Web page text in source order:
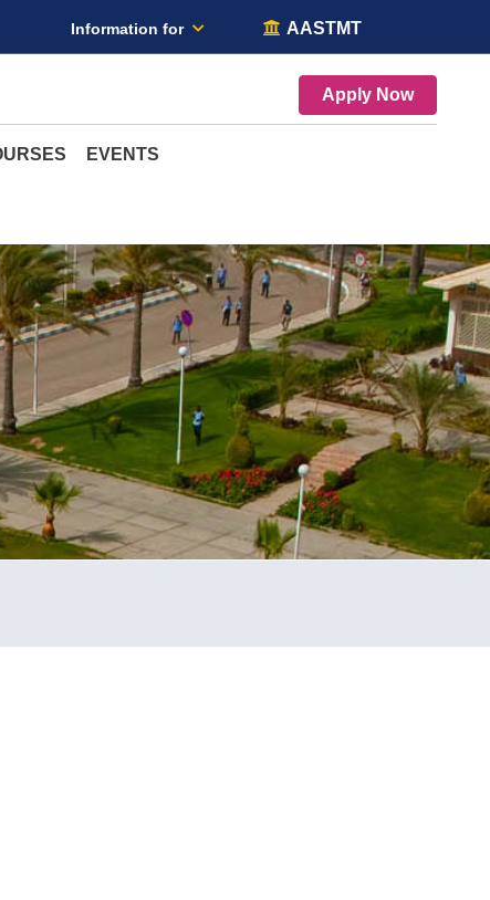
Information for AASTMT
Apply Now
EVENTS